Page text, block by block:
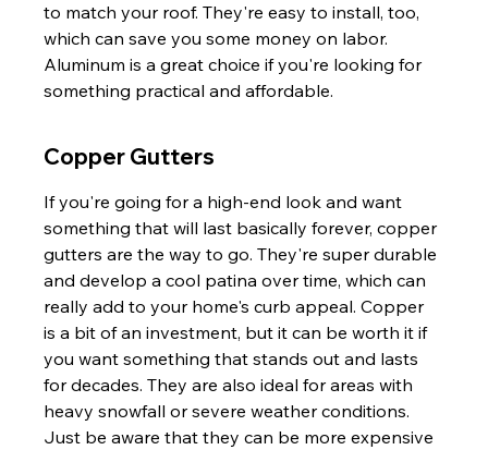
to match your roof. They're easy to install, too,
which can save you some money on labor.
Aluminum is a great choice if you're looking for
something practical and affordable.
Copper Gutters
If you're going for a high-end look and want
something that will last basically forever, copper
gutters are the way to go. They're super durable
and develop a cool patina over time, which can
really add to your home's curb appeal. Copper
is a bit of an investment, but it can be worth it if
you want something that stands out and lasts
for decades. They are also ideal for areas with
heavy snowfall or severe weather conditions.
Just be aware that they can be more expensive